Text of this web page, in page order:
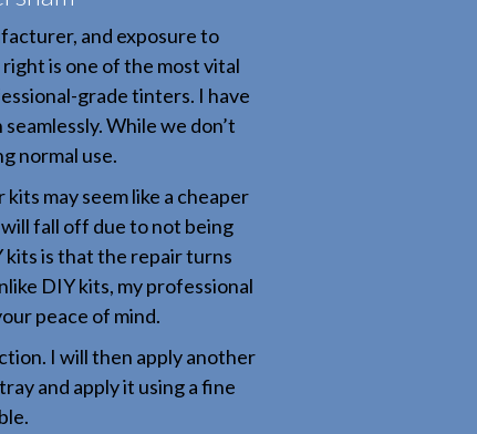
and exposure to
is one of the most vital
grade tinters. I have
While we don’t
normal use.
may seem like a cheaper
fall off due to not being
is that the repair turns
DIY kits, my professional
peace of mind.
I will then apply another
and apply it using a fine